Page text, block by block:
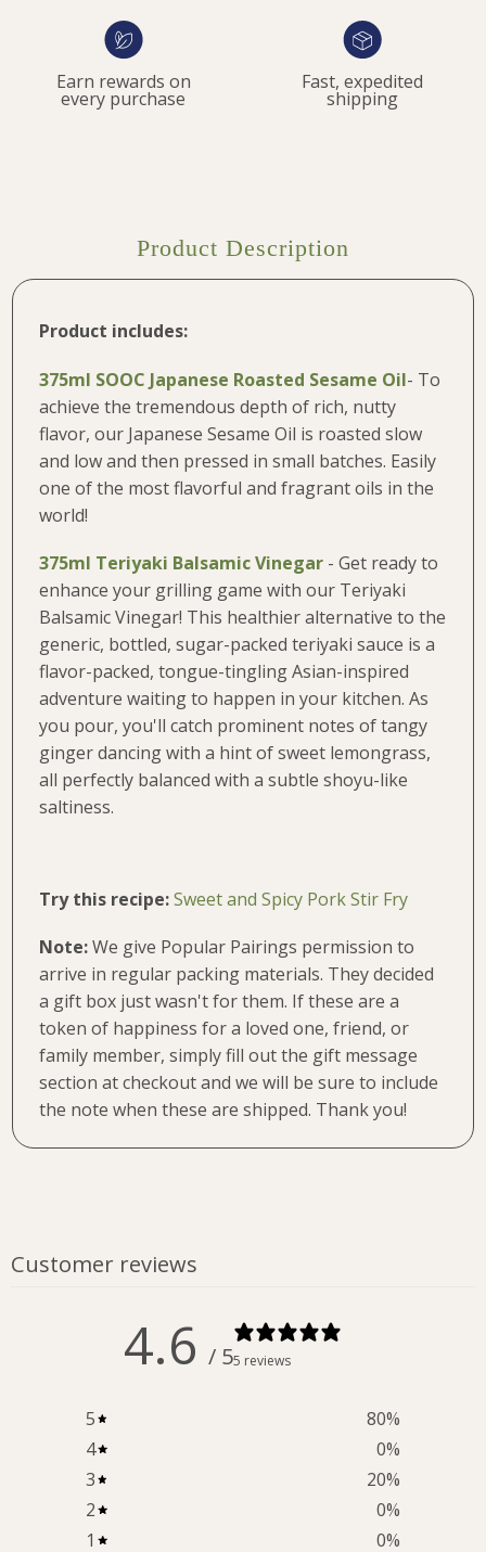
Earn rewards on
every purchase
Fast, expedited
shipping
Product Description
Product includes:
375ml SOOC Japanese Roasted Sesame Oil- To
achieve the tremendous depth of rich, nutty
flavor, our Japanese Sesame Oil is roasted slow
and low and then pressed in small batches. Easily
one of the most flavorful and fragrant oils in the
world!
375ml Teriyaki Balsamic Vinegar -Get ready to
enhance your grilling game with our Teriyaki
Balsamic Vinegar! This healthier alternative to the
generic, bottled, sugar-packed teriyaki sauce is a
flavor-packed, tongue-tingling Asian-inspired
adventure waiting to happen in your kitchen. As
you pour, you'll catch prominent notes of tangy
ginger dancing with a hint of sweet lemongrass,
all perfectly balanced with a subtle shoyu-like
saltiness.
Try this recipe:Sweet and Spicy Pork Stir Fry
Note:We give Popular Pairings permission to
arrive in regular packing materials. They decided
a gift box just wasn't for them. If these are a
token of happiness for a loved one, friend, or
family member, simply fill out the gift message
section at checkout and we will be sure to include
the note when these are shipped. Thank you!
Customer reviews
4.6 / 55 reviews
5 80%
4
0%
3
20%
2
0%
1
0%